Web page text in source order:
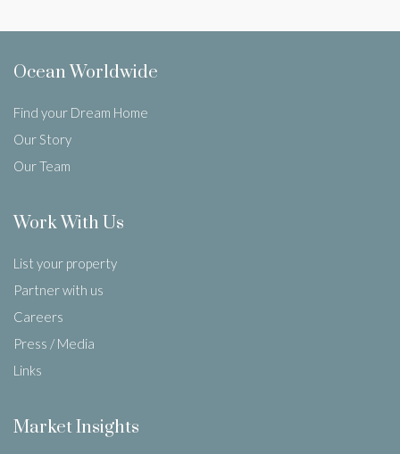
Ocean Worldwide
Find your Dream Home
Our Story
Our Team
Work With Us
List your property
Partner with us
Careers
Press / Media
Links
Market Insights